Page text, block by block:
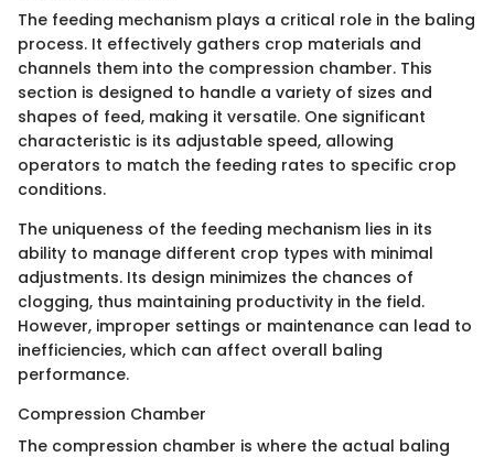
The feeding mechanism plays a critical role in the baling
process. It effectively gathers crop materials and
channels them into the compression chamber. This
section is designed to handle a variety of sizes and
shapes of feed, making it versatile. One significant
characteristic is its adjustable speed, allowing
operators to match the feeding rates to specific crop
conditions.
The uniqueness of the feeding mechanism lies in its
ability to manage different crop types with minimal
adjustments. Its design minimizes the chances of
clogging, thus maintaining productivity in the field.
However, improper settings or maintenance can lead to
inefficiencies, which can affect overall baling
performance.
Compression Chamber
The compression chamber is where the actual baling